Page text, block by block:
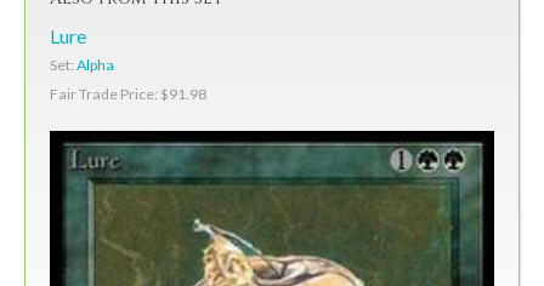
Lure
Set: Alpha
Fair Trade Price: $91.98